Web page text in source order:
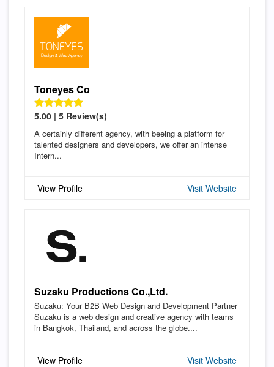
Toneyes Co
5.00 | 5 Review(s)
A certainly different agency, with beeing a platform for
talented designers and developers, we offer an intense
Intern...
View Profile Visit Website
Suzaku Productions Co.,Ltd.
Suzaku: Your B2B Web Design and Development Partner
Suzaku is a web design and creative agency with teams
in Bangkok, Thailand, and across the globe....
View Profile Visit Website